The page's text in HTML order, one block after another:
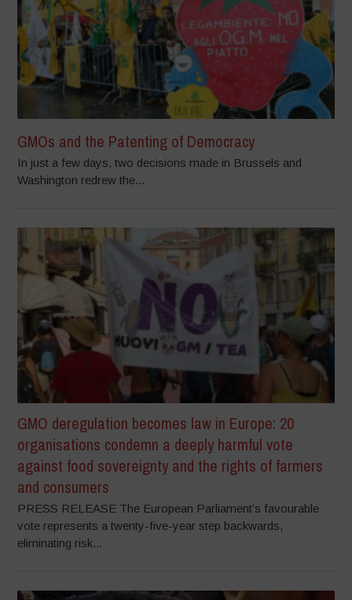
GMOs and the Patenting of Democracy
In just a few days, two decisions made in Brussels and
Washington redrew the...
GMO deregulation becomes law in Europe: 20
organisations condemn a deeply harmful vote
against food sovereignty and the rights of farmers
and consumers
PRESS RELEASE The European Parliament’s favourable
vote represents a twenty-five-year step backwards,
eliminating risk...